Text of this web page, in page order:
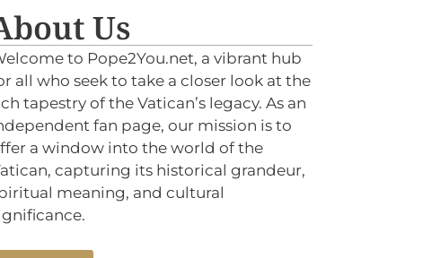
Us
to Pope2You.net, a vibrant hub
all who seek to take a closer look at the
tapestry of the Vatican’s legacy. As an
fan page, our mission is to
a window into the world of the
capturing its historical grandeur,
meaning, and cultural